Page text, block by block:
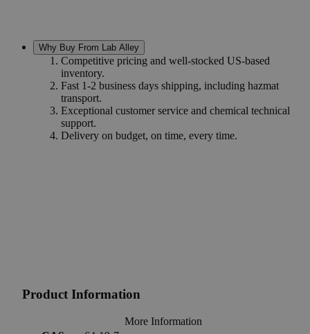
Why Buy From Lab Alley
Competitive pricing and well-stocked US-based
inventory.
Fast 1-2 business days shipping, including hazmat
transport.
Exceptional customer service and chemical technical
support.
Delivery on budget, on time, every time.
Product Information
More Information